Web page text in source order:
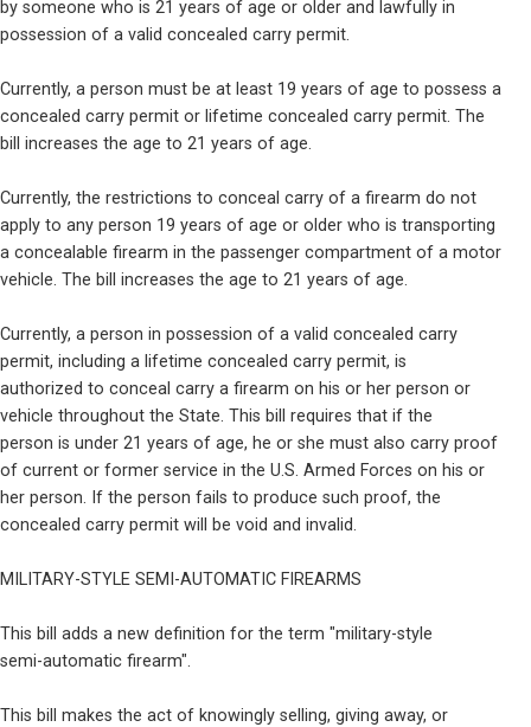
by someone who is 21 years of age or older and lawfully in
possession of a valid concealed carry permit.
Currently, a person must be at least 19 years of age to possess a
concealed carry permit or lifetime concealed carry permit. The
bill increases the age to 21 years of age.
Currently, the restrictions to conceal carry of a firearm do not
apply to any person 19 years of age or older who is transporting
a concealable firearm in the passenger compartment of a motor
vehicle. The bill increases the age to 21 years of age.
Currently, a person in possession of a valid concealed carry
permit, including a lifetime concealed carry permit, is
authorized to conceal carry a firearm on his or her person or
vehicle throughout the State. This bill requires that if the
person is under 21 years of age, he or she must also carry proof
of current or former service in the U.S. Armed Forces on his or
her person. If the person fails to produce such proof, the
concealed carry permit will be void and invalid.
MILITARY-STYLE SEMI-AUTOMATIC FIREARMS
This bill adds a new definition for the term "military-style
semi-automatic firearm".
This bill makes the act of knowingly selling, giving away, or